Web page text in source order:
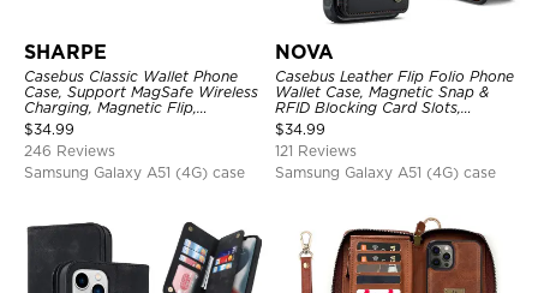
SHARPE
Casebus Classic Wallet Phone
Case, Support MagSafe Wireless
Charging, Magnetic Flip,
Premium Leather
$34.99
246 Reviews
Samsung Galaxy A51 (4G) case
NOVA
Casebus Leather Flip Folio Phone
Wallet Case, Magnetic Snap &
RFID Blocking Card Slots,
Kickstand Shockproof
Protective Cover
$34.99
121 Reviews
Samsung Galaxy A51 (4G) case